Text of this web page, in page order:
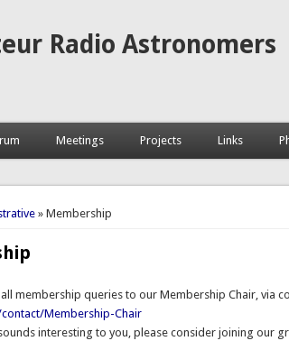
Radio Astronomers
Meetings Projects Links
» Membership
membership queries to our Membership Chair, via
Membership-Chair
interesting to you, please consider joining our